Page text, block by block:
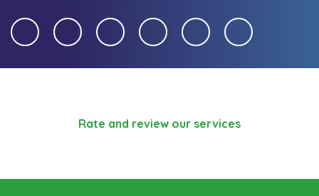
Rate and review our services